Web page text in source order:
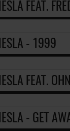
FEAT.
- 1999
FEAT.
- GET